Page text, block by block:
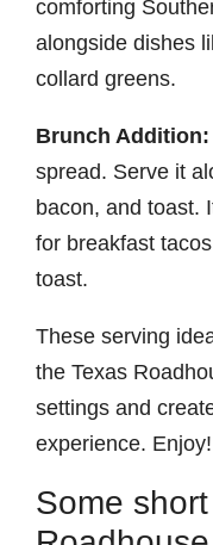
comforting
alongside dishes
collard greens.
Brunch Addition:
spread. Serve it
bacon, and toast.
for breakfast
toast.
These serving
the Texas
settings and
experience. Enjoy!
Some